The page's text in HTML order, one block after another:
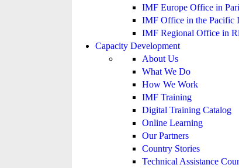
IMF Europe Office in
IMF Office in the Pacific
IMF Regional Office in
Capacity Development
About Us
What We Do
How We Work
IMF Training
Digital Training Catalog
Online Learning
Our Partners
Country Stories
Technical Assistance